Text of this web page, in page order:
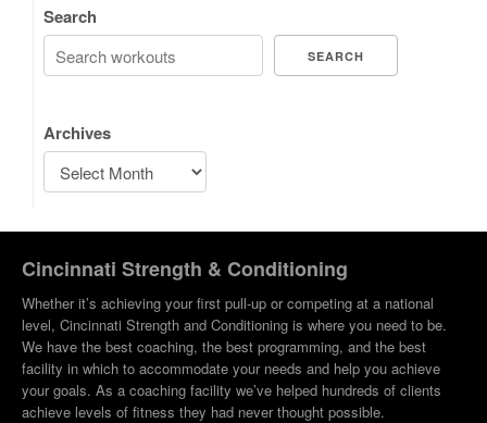
Search
SEARCH
Archives
Cincinnati Strength & Conditioning
Whether it’s achieving your first pull-up or competing at a national
level, Cincinnati Strength and Conditioning is where you need to be.
We have the best coaching, the best programming, and the best
facility in which to accommodate your needs and help you achieve
your goals. As a coaching facility we’ve helped hundreds of clients
achieve levels of fitness they had never thought possible.